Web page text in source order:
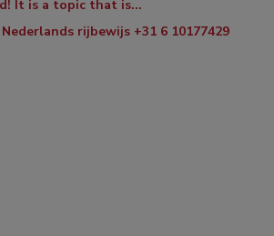
It is a topic that is...
rijbewijs +31 6 10177429